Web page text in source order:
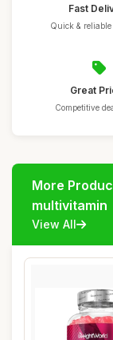
Fast
Quick &
Great
Competitive
More
multivitamin
View All